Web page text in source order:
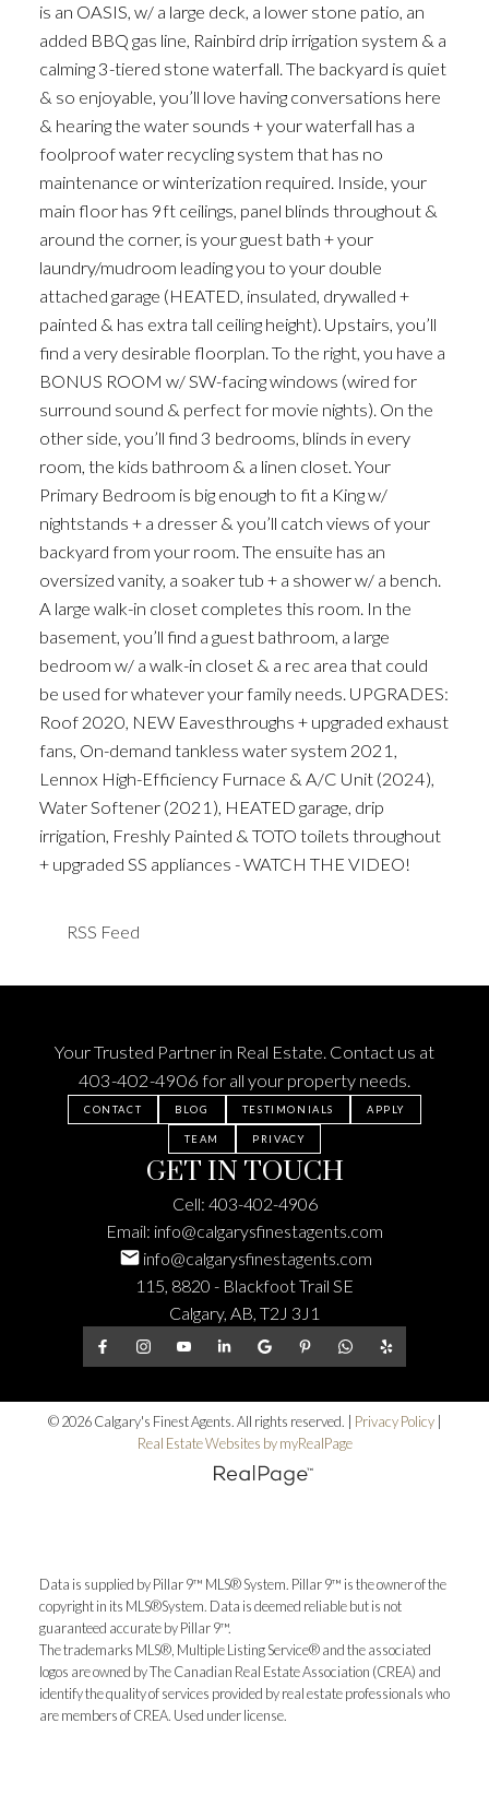
RSS
is an OASIS, w/ a large deck, a lower stone patio, an
added BBQ gas line, Rainbird drip irrigation system & a
calming 3-tiered stone waterfall. The backyard is quiet
& so enjoyable, you’ll love having conversations here
& hearing the water sounds + your waterfall has a
foolproof water recycling system that has no
maintenance or winterization required. Inside, your
main floor has 9ft ceilings, panel blinds throughout &
around the corner, is your guest bath + your
laundry/mudroom leading you to your double
attached garage (HEATED, insulated, drywalled +
painted & has extra tall ceiling height). Upstairs, you’ll
find a very desirable floorplan. To the right, you have a
BONUS ROOM w/ SW-facing windows (wired for
surround sound & perfect for movie nights). On the
other side, you’ll find 3 bedrooms, blinds in every
room, the kids bathroom & a linen closet. Your
Primary Bedroom is big enough to fit a King w/
nightstands + a dresser & you’ll catch views of your
backyard from your room. The ensuite has an
oversized vanity, a soaker tub + a shower w/ a bench.
A large walk-in closet completes this room. In the
basement, you’ll find a guest bathroom, a large
bedroom w/ a walk-in closet & a rec area that could
be used for whatever your family needs. UPGRADES:
Roof 2020, NEW Eavesthroughs + upgraded exhaust
fans, On-demand tankless water system 2021,
Lennox High-Efficiency Furnace & A/C Unit (2024),
Water Softener (2021), HEATED garage, drip
irrigation, Freshly Painted & TOTO toilets throughout
+ upgraded SS appliances - WATCH THE VIDEO!
Your Trusted Partner in Real Estate. Contact us at
403-402-4906 for all your property needs.
CONTACT BLOG TESTIMONIALS APPLY
TEAM PRIVACY
GET IN TOUCH
Cell: 403-402-4906
Email: info@calgarysfinestagents.com
info@calgarysfinestagents.com
115, 8820 - Blackfoot Trail SE
Calgary, AB, T2J 3J1
© 2026 Calgary's Finest Agents. All rights reserved. | Privacy Policy|
Real Estate Websites by myRealPage
Data is supplied by Pillar 9™ MLS® System. Pillar 9™ is the owner of the
copyright in its MLS®System. Data is deemed reliable but is not
guaranteed accurate by Pillar 9™.
The trademarks MLS®, Multiple Listing Service® and the associated
logos are owned by The Canadian Real Estate Association (CREA) and
identify the quality of services provided by real estate professionals who
are members of CREA. Used under license.